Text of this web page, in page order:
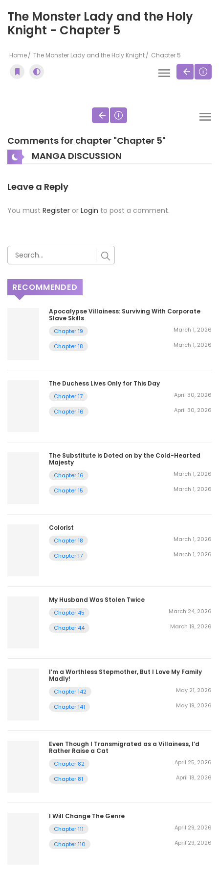
The Monster Lady and the Holy
Knight - Chapter 5
Home The Monster Lady and the Holy Knight Chapter 5
Comments for chapter "Chapter 5"
MANGA DISCUSSION
Leave a Reply
You must Register or Login to post a comment.
RECOMMENDED
Apocalypse Villainess: Surviving With Corporate
Slave Skills
Chapter 19 March 1, 2026
Chapter 18 March 1, 2026
The Duchess Lives Only for This Day
Chapter 17 April 30, 2026
Chapter 16 April 30, 2026
The Substitute is Doted on by the Cold-Hearted
Majesty
Chapter 16 March 1, 2026
Chapter 15 March 1, 2026
Colorist
Chapter 18 March 1, 2026
Chapter 17 March 1, 2026
My Husband Was Stolen Twice
Chapter 45 March 24, 2026
Chapter 44 March 19, 2026
I’m a Worthless Stepmother, But I Love My Family
Madly!
Chapter 142 May 21, 2026
Chapter 141 May 19, 2026
Even Though I Transmigrated as a Villainess, I’d
Rather Raise a Cat
Chapter 82 April 25, 2026
Chapter 81 April 18, 2026
I Will Change The Genre
Chapter 111 April 29, 2026
Chapter 110 April 29, 2026